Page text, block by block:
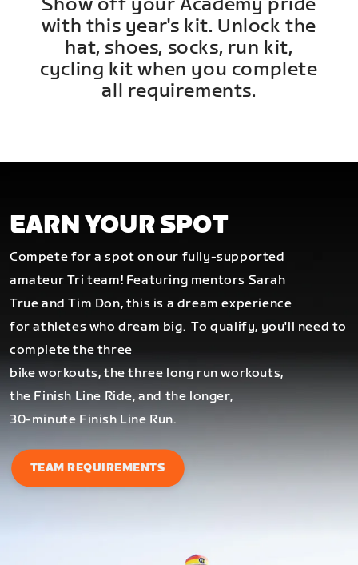
with this year's kit. Unlock the
hat, shoes, socks, run kit,
cycling kit when you complete
all requirements.
EARN YOUR SPOT
Compete for a spot on our fully-supported
amateur Tri team! Featuring mentors Sarah
True and Tim Don, this is a dream experience
for athletes who dream big.To qualify, you'll need to
complete the three
bike workouts, the three long run workouts,
the Finish Line Ride, and the longer,
30-minute Finish Line Run.
TEAM REQUIREMENTS